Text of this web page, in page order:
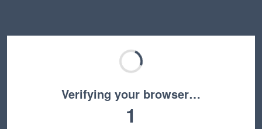
Verifying your browser…
1